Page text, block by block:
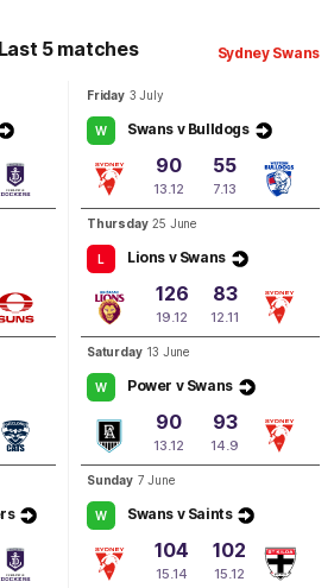
Last 5 matches Sydney Swans
Friday 3 July
W Swans v Bulldogs
90
13.12
55
7.13
Thursday 25 June
L Lions v Swans
126
19.12
83
12.11
Saturday 13 June
W Power v Swans
90
13.12
93
14.9
Sunday 7 June
W Swans v Saints
104
15.14
102
15.12